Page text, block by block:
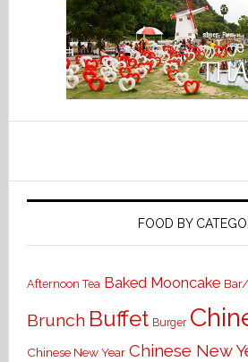
FOOD BY
Afternoon Tea Baked Mooncake
Brunch Buffet Burger
Chinese New Year Chinese New